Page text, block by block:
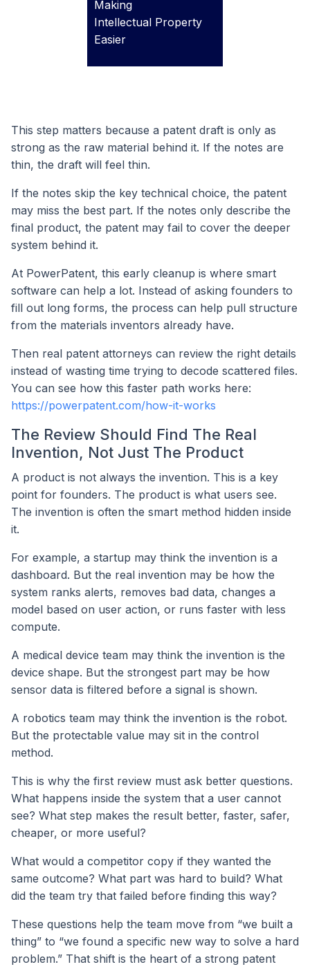
Making
Intellectual Property
Easier
This step matters because a patent draft is only as
strong as the raw material behind it. If the notes are
thin, the draft will feel thin.
If the notes skip the key technical choice, the patent
may miss the best part. If the notes only describe the
final product, the patent may fail to cover the deeper
system behind it.
At PowerPatent, this early cleanup is where smart
software can help a lot. Instead of asking founders to
fill out long forms, the process can help pull structure
from the materials inventors already have.
Then real patent attorneys can review the right details
instead of wasting time trying to decode scattered files.
You can see how this faster path works here:
https://powerpatent.com/how-it-works
The Review Should Find The Real
Invention, Not Just The Product
A product is not always the invention. This is a key
point for founders. The product is what users see.
The invention is often the smart method hidden inside
it.
For example, a startup may think the invention is a
dashboard. But the real invention may be how the
system ranks alerts, removes bad data, changes a
model based on user action, or runs faster with less
compute.
A medical device team may think the invention is the
device shape. But the strongest part may be how
sensor data is filtered before a signal is shown.
A robotics team may think the invention is the robot.
But the protectable value may sit in the control
method.
This is why the first review must ask better questions.
What happens inside the system that a user cannot
see? What step makes the result better, faster, safer,
cheaper, or more useful?
What would a competitor copy if they wanted the
same outcome? What part was hard to build? What
did the team try that failed before finding this way?
These questions help the team move from “we built a
thing” to “we found a specific new way to solve a hard
problem.” That shift is the heart of a strong patent